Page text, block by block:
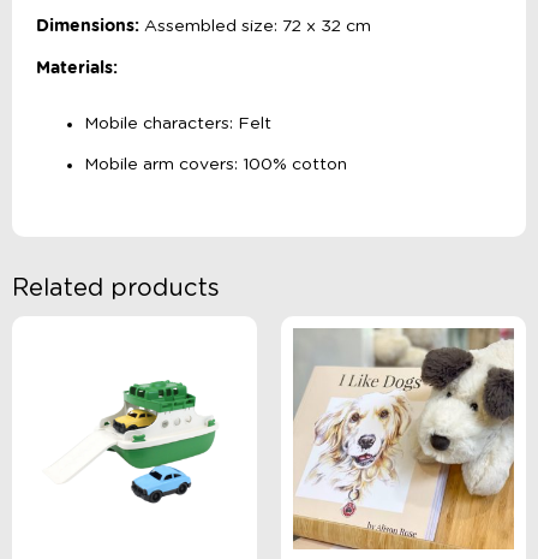
Dimensions: Assembled size: 72 x 32 cm
Materials:
Mobile characters: Felt
Mobile arm covers: 100% cotton
Related products